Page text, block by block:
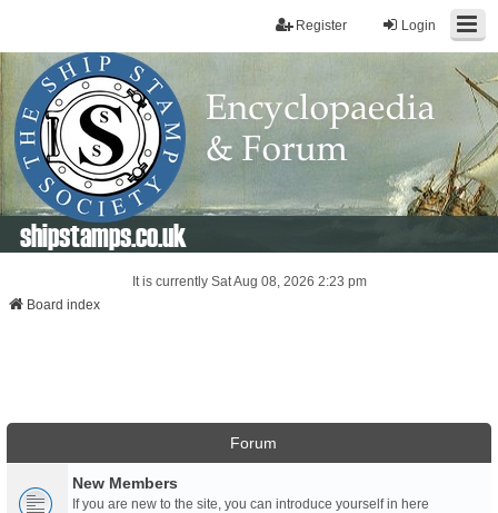
Login
Register
shipstamps.co.uk
It is currently Sat Aug 08, 2026 2:23 pm
Board index
Forum
New Members
If you are new to the site, you can introduce yourself in here